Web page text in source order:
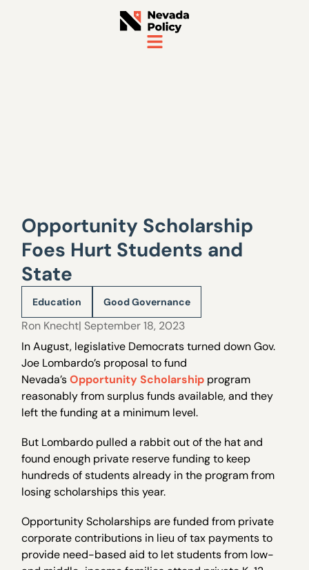
Opportunity Scholarship
Foes Hurt Students and
State
Education Good Governance
Ron Knecht| September 18, 2023
In August, legislative Democrats turned down Gov.
Joe Lombardo’s proposal to fund
Nevada’sOpportunity Scholarship program
reasonably from surplus funds available, and they
left the funding at a minimum level.
But Lombardo pulled a rabbit out of the hat and
found enough private reserve funding to keep
hundreds of students already in the program from
losing scholarships this year.
Opportunity Scholarships are funded from private
corporate contributions in lieu of tax payments to
provide need-based aid to let students from low-